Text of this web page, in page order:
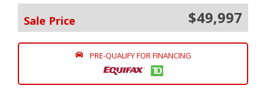
Sale Price $49,997
PRE-QUALIFY FOR FINANCING